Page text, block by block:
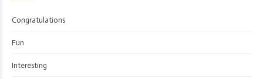
Congratulations
Fun
Interesting